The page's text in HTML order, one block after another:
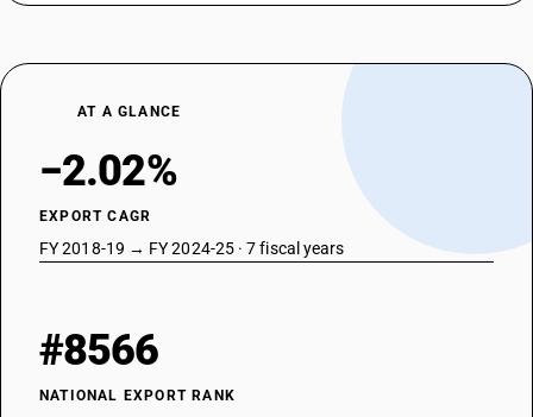
AT A GLANCE
−2.02%
EXPORT CAGR
FY 2018-19 → FY 2024-25 · 7 fiscal years
#8566
NATIONAL EXPORT RANK